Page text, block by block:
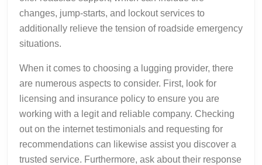
changes, jump-starts, and lockout services to
additionally relieve the tension of roadside emergency
situations.
When it comes to choosing a lugging provider, there
are numerous aspects to consider. First, look for
licensing and insurance policy to ensure you are
working with a legit and reliable company. Checking
out on the internet testimonials and requesting for
recommendations can likewise assist you discover a
trusted service. Furthermore, ask about their response